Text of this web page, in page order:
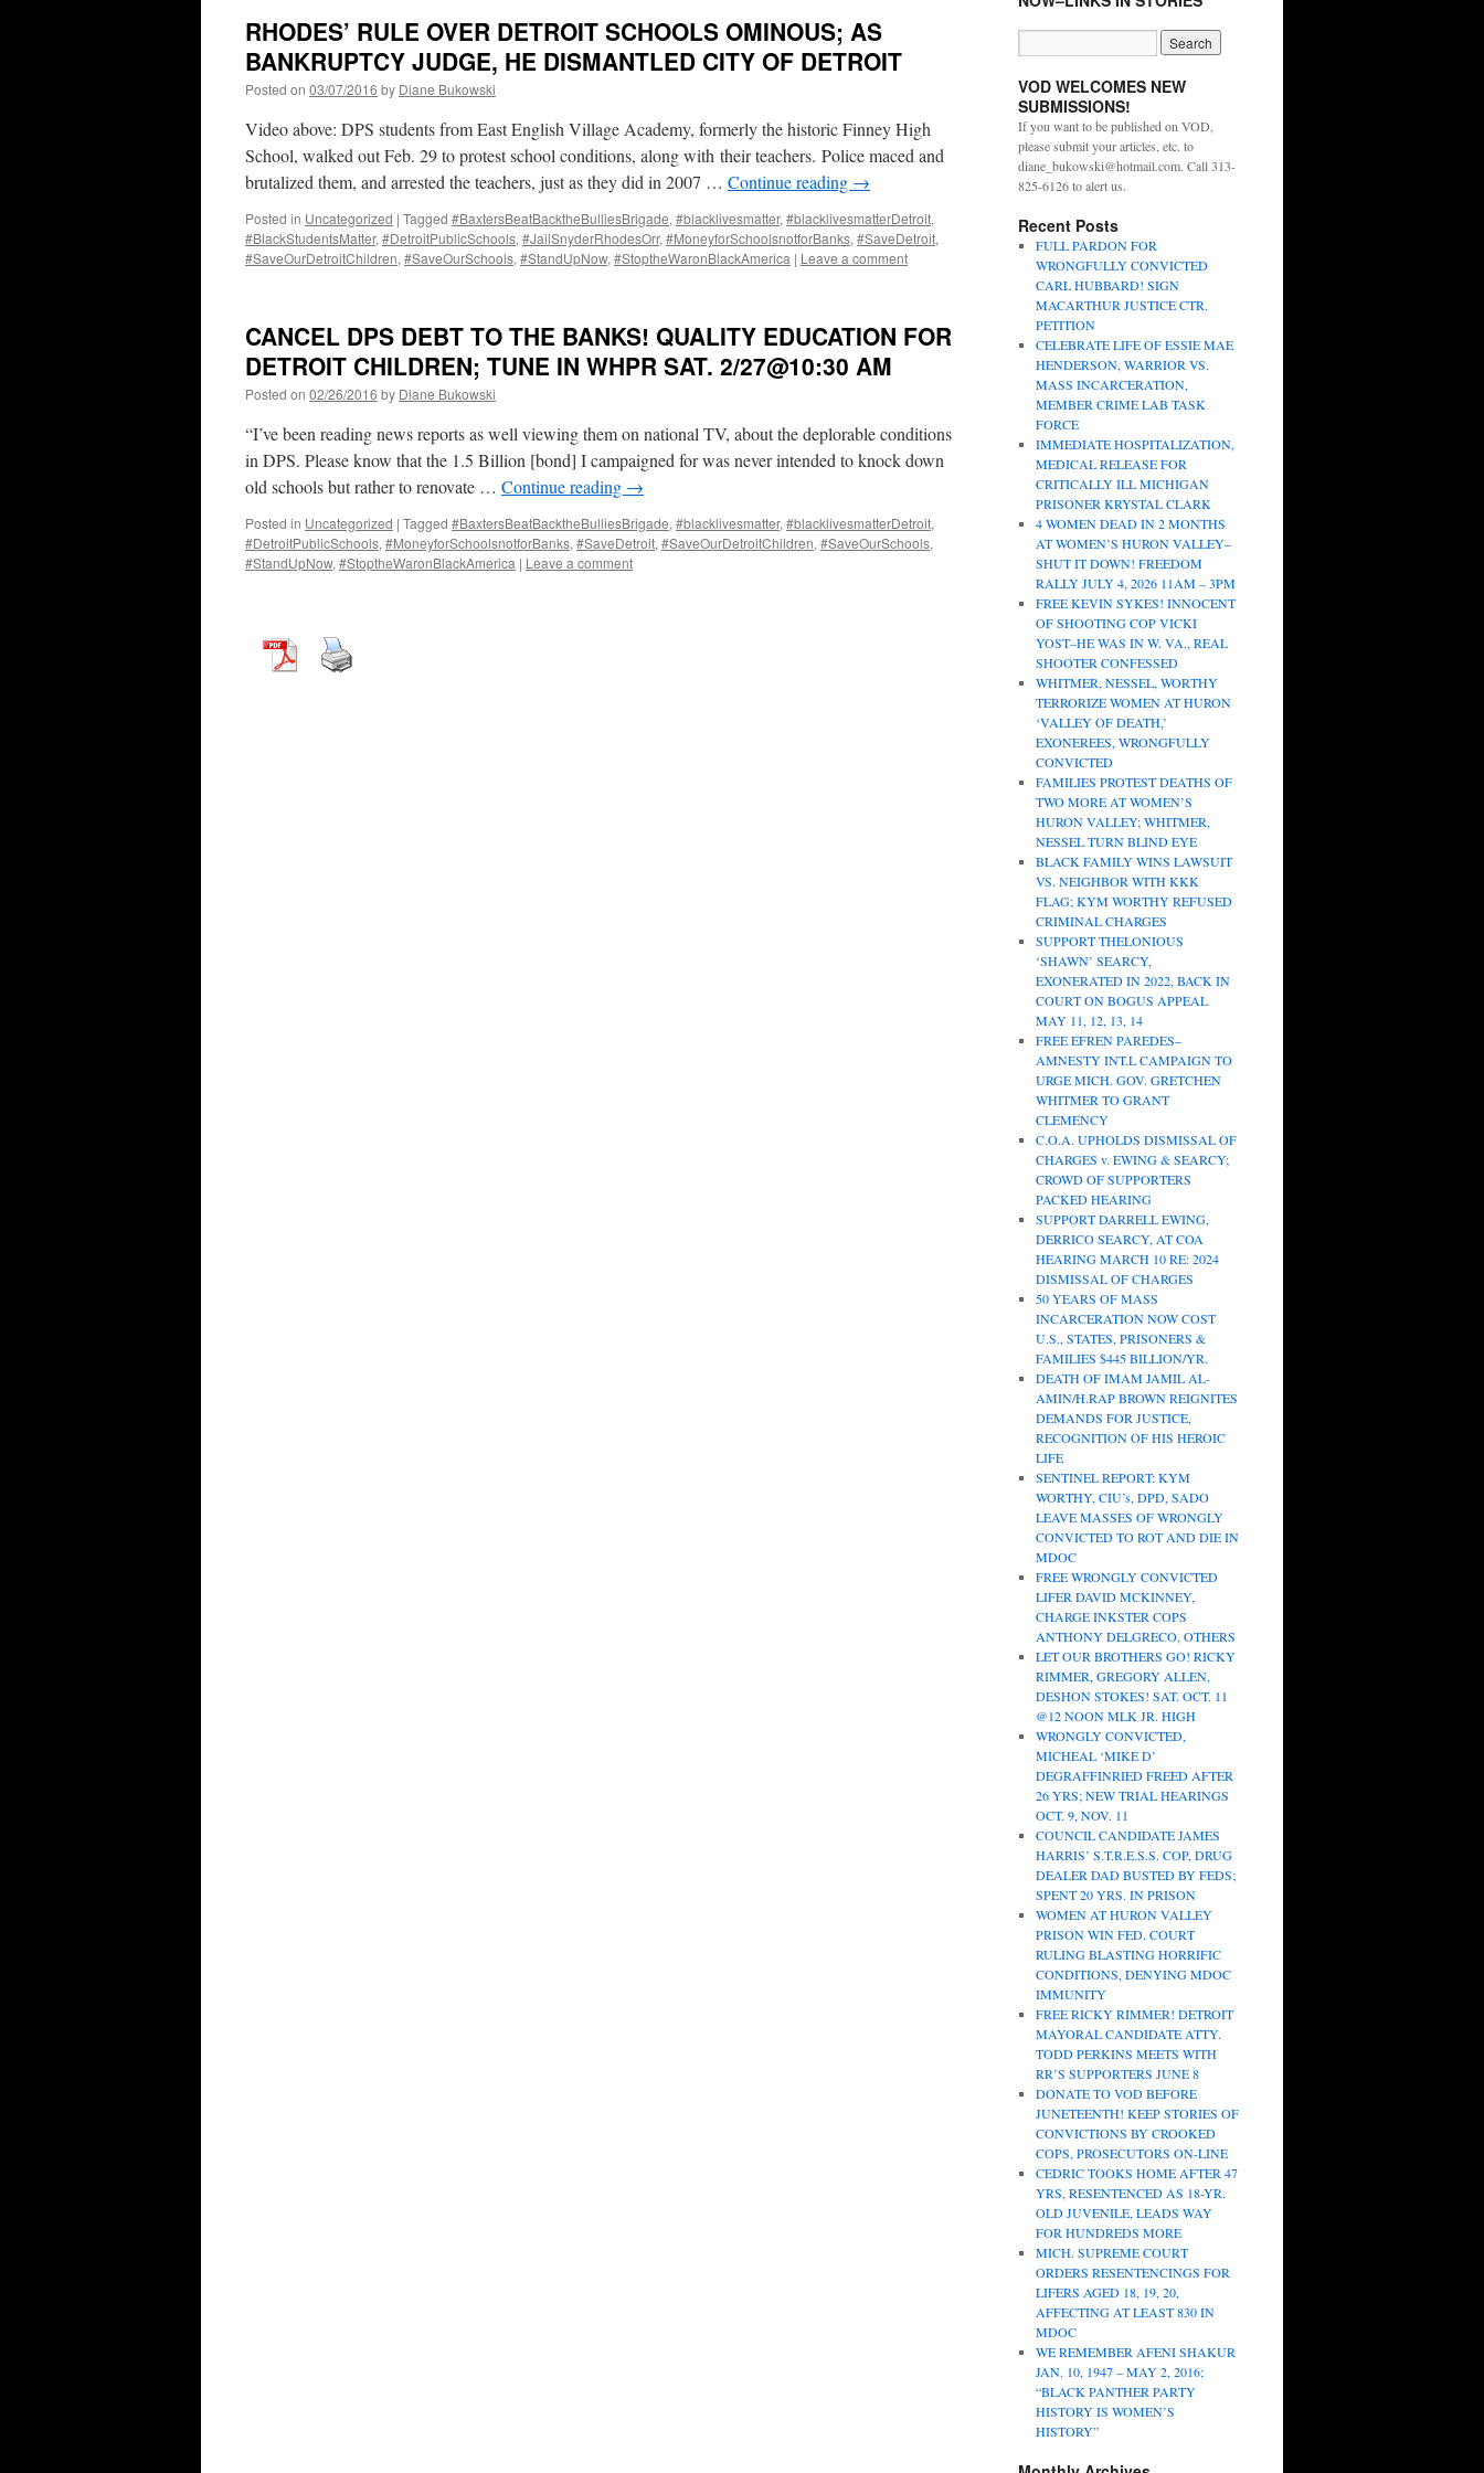
RHODES’ RULE OVER DETROIT SCHOOLS OMINOUS; AS
BANKRUPTCY JUDGE, HE DISMANTLED CITY OF DETROIT
Posted on 03/07/2016 by Diane Bukowski
Video above: DPS students from East English Village Academy, formerly the historic Finney High
School, walked out Feb. 29 to protest school conditions, along with their teachers. Police maced and
brutalized them, and arrested the teachers, just as they did in 2007 … Continue reading →
Posted in Uncategorized | Tagged #BaxtersBeatBacktheBulliesBrigade, #blacklivesmatter, #blacklivesmatterDetroit,
#BlackStudentsMatter, #DetroitPublicSchools, #JailSnyderRhodesOrr, #MoneyforSchoolsnotforBanks, #SaveDetroit,
#SaveOurDetroitChildren, #SaveOurSchools, #StandUpNow, #StoptheWaronBlackAmerica | Leave a comment
CANCEL DPS DEBT TO THE BANKS! QUALITY EDUCATION FOR
DETROIT CHILDREN; TUNE IN WHPR SAT. 2/27@10:30 AM
Posted on 02/26/2016 by Diane Bukowski
“I’ve been reading news reports as well viewing them on national TV, about the deplorable conditions
in DPS. Please know that the 1.5 Billion [bond] I campaigned for was never intended to knock down
old schools but rather to renovate … Continue reading →
Posted in Uncategorized | Tagged #BaxtersBeatBacktheBulliesBrigade, #blacklivesmatter, #blacklivesmatterDetroit,
#DetroitPublicSchools, #MoneyforSchoolsnotforBanks, #SaveDetroit, #SaveOurDetroitChildren, #SaveOurSchools,
#StandUpNow, #StoptheWaronBlackAmerica | Leave a comment
VOD WELCOMES NEW
SUBMISSIONS!
If you want to be published on VOD,
please submit your articles, etc. to
diane_bukowski@hotmail.com. Call 313-
825-6126 to alert us.
Recent Posts
FULL PARDON FOR
WRONGFULLY CONVICTED
CARL HUBBARD! SIGN
MACARTHUR JUSTICE CTR.
PETITION
CELEBRATE LIFE OF ESSIE MAE
HENDERSON, WARRIOR VS.
MASS INCARCERATION,
MEMBER CRIME LAB TASK
FORCE
IMMEDIATE HOSPITALIZATION,
MEDICAL RELEASE FOR
CRITICALLY ILL MICHIGAN
PRISONER KRYSTAL CLARK
4 WOMEN DEAD IN 2 MONTHS
AT WOMEN’S HURON VALLEY–
SHUT IT DOWN! FREEDOM
RALLY JULY 4, 2026 11AM – 3PM
FREE KEVIN SYKES! INNOCENT
OF SHOOTING COP VICKI
YOST–HE WAS IN W. VA., REAL
SHOOTER CONFESSED
WHITMER, NESSEL, WORTHY
TERRORIZE WOMEN AT HURON
‘VALLEY OF DEATH,’
EXONEREES, WRONGFULLY
CONVICTED
FAMILIES PROTEST DEATHS OF
TWO MORE AT WOMEN’S
HURON VALLEY; WHITMER,
NESSEL TURN BLIND EYE
BLACK FAMILY WINS LAWSUIT
VS. NEIGHBOR WITH KKK
FLAG; KYM WORTHY REFUSED
CRIMINAL CHARGES
SUPPORT THELONIOUS
‘SHAWN’ SEARCY,
EXONERATED IN 2022, BACK IN
COURT ON BOGUS APPEAL
MAY 11, 12, 13, 14
FREE EFREN PAREDES–
AMNESTY INT.L CAMPAIGN TO
URGE MICH. GOV. GRETCHEN
WHITMER TO GRANT
CLEMENCY
C.O.A. UPHOLDS DISMISSAL OF
CHARGES v. EWING & SEARCY;
CROWD OF SUPPORTERS
PACKED HEARING
SUPPORT DARRELL EWING,
DERRICO SEARCY, AT COA
HEARING MARCH 10 RE: 2024
DISMISSAL OF CHARGES
50 YEARS OF MASS
INCARCERATION NOW COST
U.S., STATES, PRISONERS &
FAMILIES $445 BILLION/YR.
DEATH OF IMAM JAMIL AL-
AMIN/H.RAP BROWN REIGNITES
DEMANDS FOR JUSTICE,
RECOGNITION OF HIS HEROIC
LIFE
SENTINEL REPORT: KYM
WORTHY, CIU’s, DPD, SADO
LEAVE MASSES OF WRONGLY
CONVICTED TO ROT AND DIE IN
MDOC
FREE WRONGLY CONVICTED
LIFER DAVID MCKINNEY,
CHARGE INKSTER COPS
ANTHONY DELGRECO, OTHERS
LET OUR BROTHERS GO! RICKY
RIMMER, GREGORY ALLEN,
DESHON STOKES! SAT. OCT. 11
@12 NOON MLK JR. HIGH
WRONGLY CONVICTED,
MICHEAL ‘MIKE D’
DEGRAFFINRIED FREED AFTER
26 YRS; NEW TRIAL HEARINGS
OCT. 9, NOV. 11
COUNCIL CANDIDATE JAMES
HARRIS’ S.T.R.E.S.S. COP, DRUG
DEALER DAD BUSTED BY FEDS;
SPENT 20 YRS. IN PRISON
WOMEN AT HURON VALLEY
PRISON WIN FED. COURT
RULING BLASTING HORRIFIC
CONDITIONS, DENYING MDOC
IMMUNITY
FREE RICKY RIMMER! DETROIT
MAYORAL CANDIDATE ATTY.
TODD PERKINS MEETS WITH
RR’S SUPPORTERS JUNE 8
DONATE TO VOD BEFORE
JUNETEENTH! KEEP STORIES OF
CONVICTIONS BY CROOKED
COPS, PROSECUTORS ON-LINE
CEDRIC TOOKS HOME AFTER 47
YRS, RESENTENCED AS 18-YR.
OLD JUVENILE, LEADS WAY
FOR HUNDREDS MORE
MICH. SUPREME COURT
ORDERS RESENTENCINGS FOR
LIFERS AGED 18, 19, 20,
AFFECTING AT LEAST 830 IN
MDOC
WE REMEMBER AFENI SHAKUR
JAN. 10, 1947 – MAY 2, 2016;
“BLACK PANTHER PARTY
HISTORY IS WOMEN’S
HISTORY”